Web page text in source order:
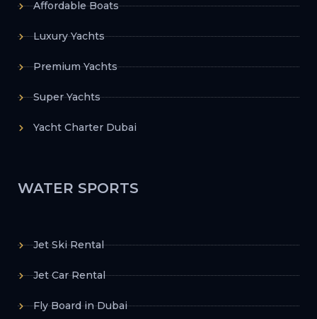
Affordable Boats
Luxury Yachts
Premium Yachts
Super Yachts
Yacht Charter Dubai
WATER SPORTS
Jet Ski Rental
Jet Car Rental
Fly Board in Dubai